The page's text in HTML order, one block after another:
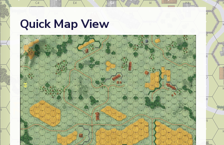
Quick Map View